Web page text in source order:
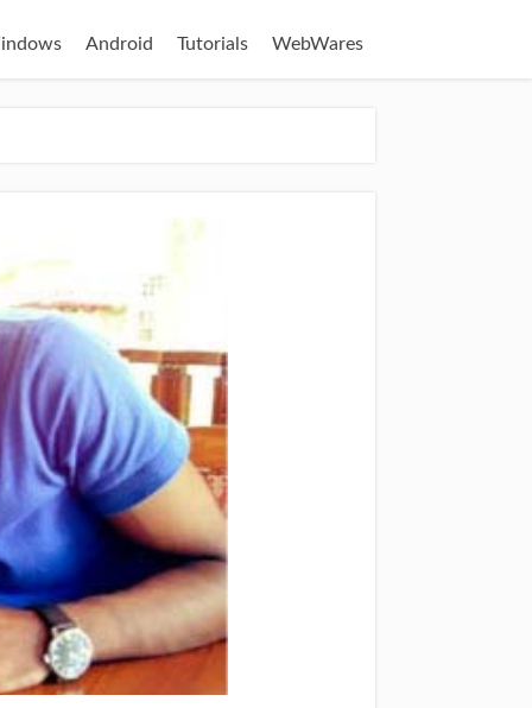
Android Tutorials WebWares